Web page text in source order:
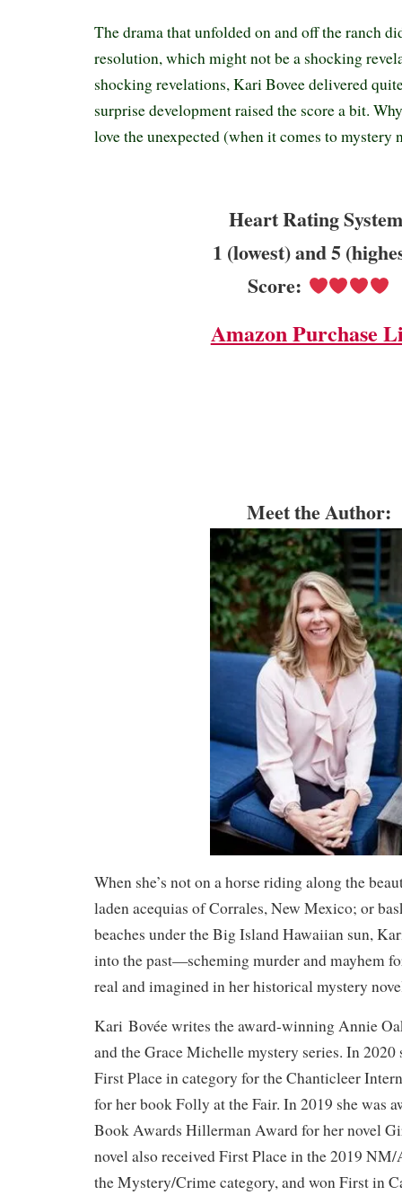
The drama that unfolded on and off the ranch
resolution, which might not be a shocking
shocking revelations, Kari Bovee delivered
surprise development raised the score a bit.
love the unexpected (when it comes to mystery
Heart Rating
1 (lowest) and 5
Score:
Amazon Purchase
Meet the Author:
When she’s not on a horse riding along the
laden acequias of Corrales, New Mexico; or
beaches under the Big Island Hawaiian sun,
into the past—scheming murder and mayhem
real and imagined in her historical mystery
Kari Bovée writes the award-winning Annie
and the Grace Michelle mystery series. In 2020
First Place in category for the Chanticleer
for her book Folly at the Fair. In 2019 she was
Book Awards Hillerman Award for her novel
novel also received First Place in the 2019
the Mystery/Crime category, and won First in